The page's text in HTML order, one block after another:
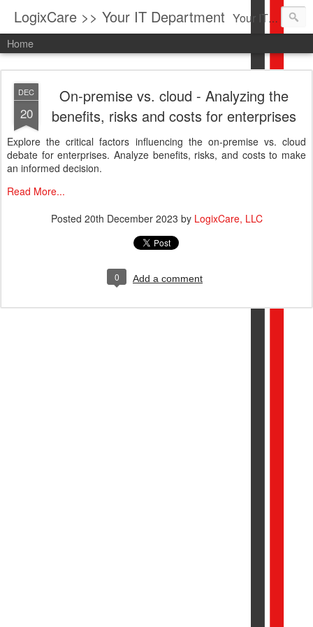
LogixCare >> Your IT Department Your IT Service company in South Florida bringing you IT News, Products Reviews, Security Updates, New Virus Information & much more.
Home
DEC
20
On-premise vs. cloud - Analyzing the
benefits, risks and costs for enterprises
Explore the critical factors influencing the on-premise vs. cloud
debate for enterprises. Analyze benefits, risks, and costs to make
an informed decision.
Read More...
Posted 20th December 2023 by LogixCare, LLC
0 Add a comment